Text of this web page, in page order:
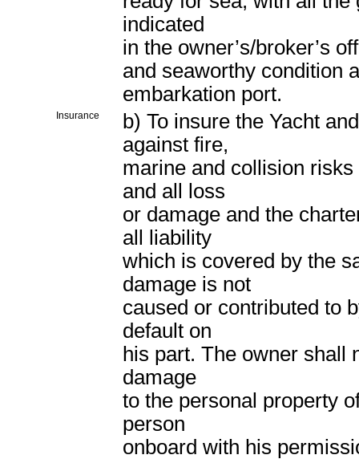
indicated
in the owner’s/broker’s
and seaworthy condition
embarkation port.
Insurance
b) To insure the Yacht
against fire,
marine and collision
and all loss
or damage and the
all liability
which is covered by the
damage is not
caused or contributed to
default on
his part. The owner shall
damage
to the personal property
person
onboard with his